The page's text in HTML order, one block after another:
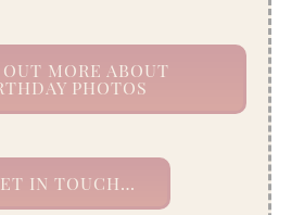
MORE ABOUT
PHOTOS
IN TOUCH…